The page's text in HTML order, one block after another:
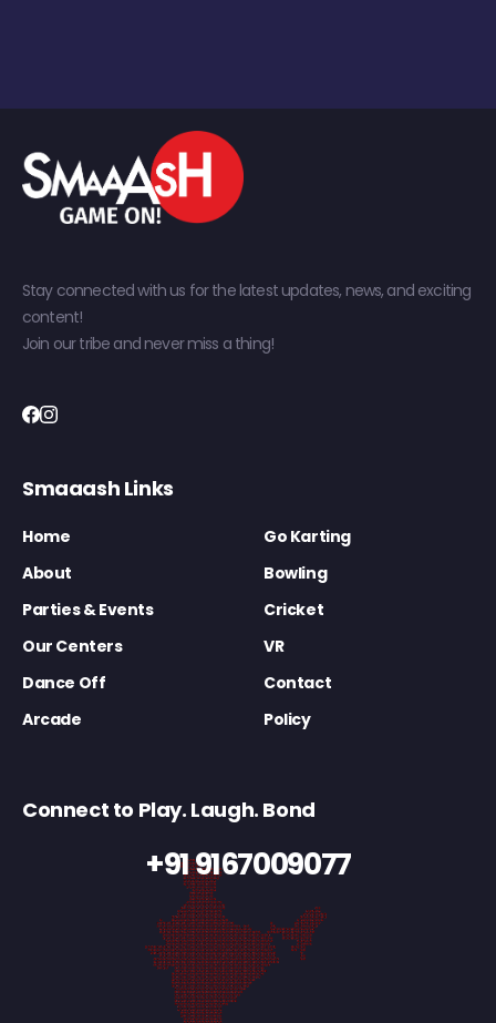
Stay connected with us for the latest updates, news, and exciting
content!
Join our tribe and never miss a thing!
Smaaash Links
Home
Go Karting
About
Bowling
Parties & Events
Cricket
Our Centers
VR
Dance Off
Contact
Arcade
Policy
Connect to Play. Laugh. Bond
+91 9167009077